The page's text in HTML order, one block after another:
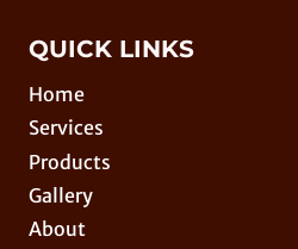
QUICK LINKS
Home
Services
Products
Gallery
About